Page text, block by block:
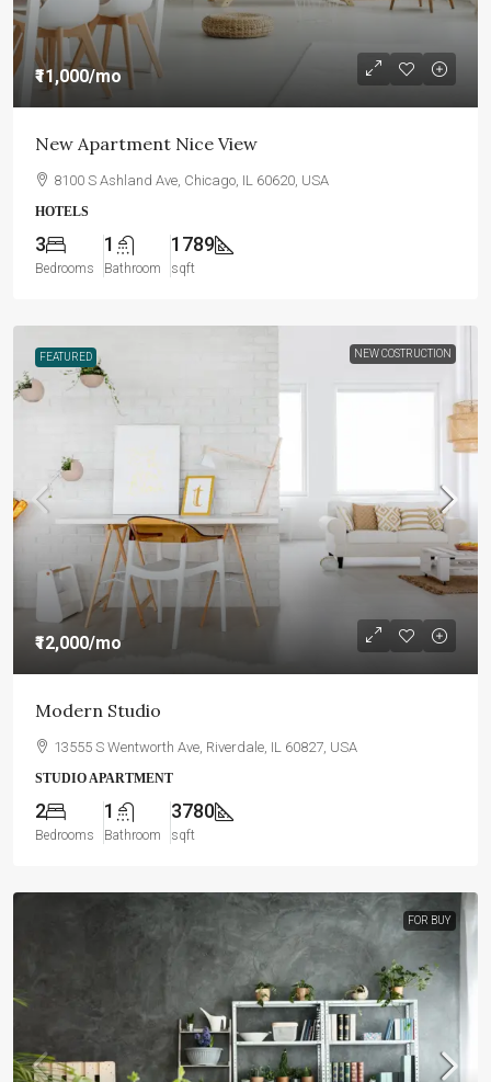
₹11,000/mo
New Apartment Nice View
8100 S Ashland Ave, Chicago, IL 60620, USA
HOTELS
3
Bedrooms
1
Bathroom
1789
sqft
FEATURED NEW COSTRUCTION
₹12,000/mo
Modern Studio
13555 S Wentworth Ave, Riverdale, IL 60827, USA
STUDIO APARTMENT
2
Bedrooms
1
Bathroom
3780
sqft
FOR BUY